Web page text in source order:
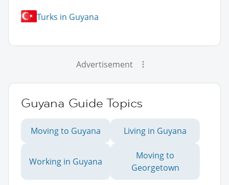
Turks in Guyana
Advertisement
Guyana Guide Topics
Moving to Guyana Living in Guyana
Working in Guyana
Moving to
Georgetown